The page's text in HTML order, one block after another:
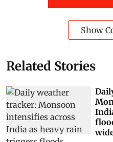
Show
Related Stories